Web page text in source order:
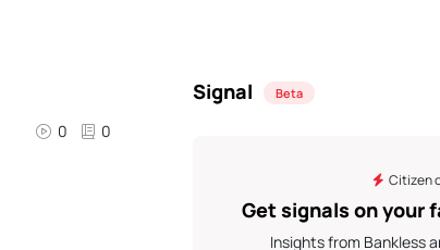
0 0
Signal Beta
Citizen
Get signals on your
Insights from Bankless